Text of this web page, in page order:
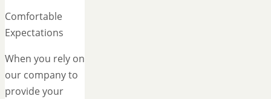
Comfortable
Expectations
When you rely on
our company to
provide your